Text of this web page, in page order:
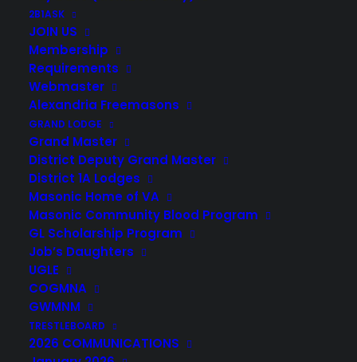
2B1ASK
JOIN US
Membership
Requirements
Webmaster
Alexandria Freemasons
GRAND LODGE
Grand Master
District Deputy Grand Master
District 1A Lodges
Masonic Home of VA
Masonic Community Blood Program
GL Scholarship Program
Job’s Daughters
UGLE
COGMNA
GWMNM
TRESTLEBOARD
2026 COMMUNICATIONS